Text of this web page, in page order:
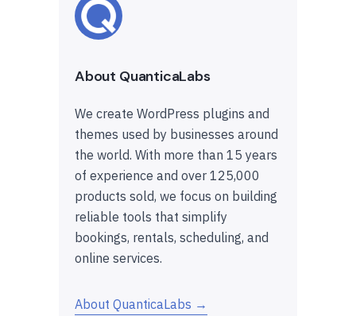
About QuanticaLabs
We create WordPress plugins and
themes used by businesses around
the world. With more than 15 years
of experience and over 125,000
products sold, we focus on building
reliable tools that simplify
bookings, rentals, scheduling, and
online services.
About QuanticaLabs →